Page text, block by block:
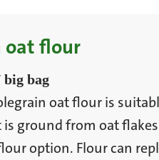
oat flour
big bag
oat flour is
is ground from oat
option. Flour can